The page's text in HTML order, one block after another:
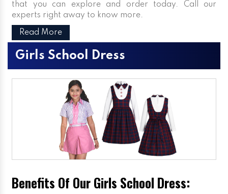
that you can explore and order today. Call our
experts right away to know more.
Read More
Girls School Dress
Benefits Of Our Girls School Dress: